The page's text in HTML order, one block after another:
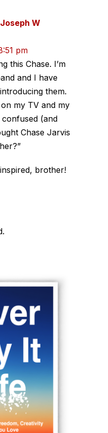
Joseph W
pm
this Chase. I’m
and I have
them.
my TV and my
(and
Chase Jarvis
brother!